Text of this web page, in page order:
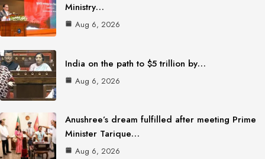
Ministry…
Aug 6, 2026
India on the path to $5 trillion by…
Aug 6, 2026
Anushree’s dream fulfilled after meeting Prime
Minister Tarique…
Aug 6, 2026